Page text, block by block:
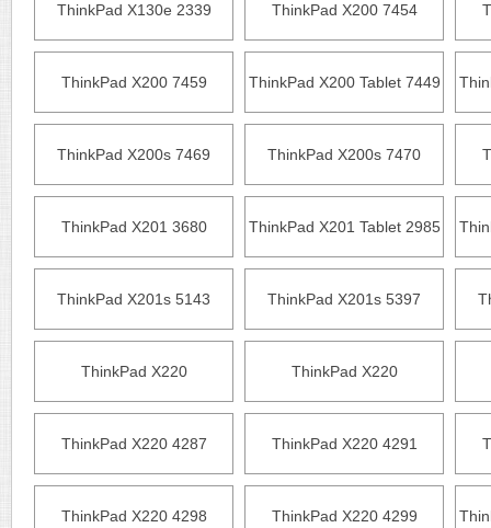
ThinkPad X130e 2339 ThinkPad X200 7454
ThinkPad X200 7459 ThinkPad X200 Tablet 7449
ThinkPad X200s 7469 ThinkPad X200s 7470
ThinkPad X201 3680 ThinkPad X201 Tablet 2985
ThinkPad X201s 5143 ThinkPad X201s 5397
ThinkPad X220 ThinkPad X220
ThinkPad X220 4287 ThinkPad X220 4291
ThinkPad X220 4298 ThinkPad X220 4299